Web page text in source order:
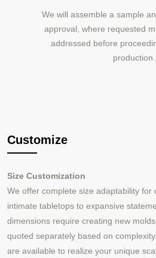
We will assemble a sample
approval, where requested
addressed before
production.
Customize
Size Customization
We offer complete size adaptability for
intimate tabletops to expansive
dimensions require creating new
quoted separately based on
are available to realize your unique